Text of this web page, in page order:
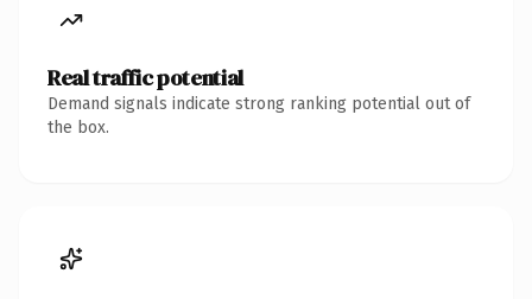
Real traffic potential
Demand signals indicate strong ranking potential out of
the box.